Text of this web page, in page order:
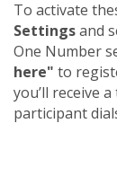
To activate
Settingsand
One Number
here" to
you’ll receive
participant